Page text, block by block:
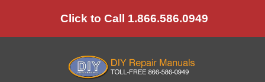
to
Click to Call 1.866.586.0949